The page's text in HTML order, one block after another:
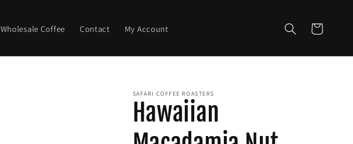
Wholesale Coffee Contact My Account Cart
SAFARI COFFEE ROASTERS
Hawaiian